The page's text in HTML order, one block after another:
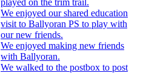
We enjoyed our shared education
visit to Ballyoran PS to play with
our new friends.
We enjoyed making new friends
with Ballyoran.
We walked to the postbox to post